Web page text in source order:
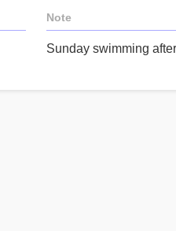
Note
Sunday swimming